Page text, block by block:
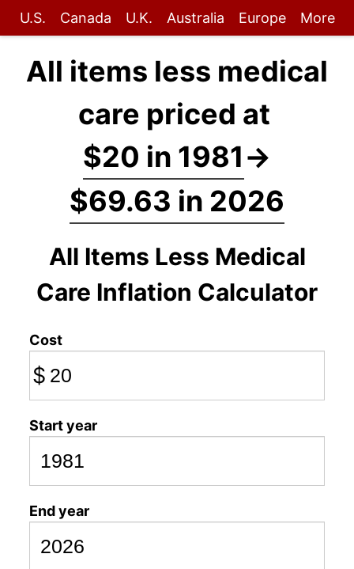
U.S. Canada U.K. Australia Europe More
All items less medical
care priced at
$20 in 1981→
$69.63 in 2026
All Items Less Medical
Care Inflation Calculator
Cost
$
Start year
End year